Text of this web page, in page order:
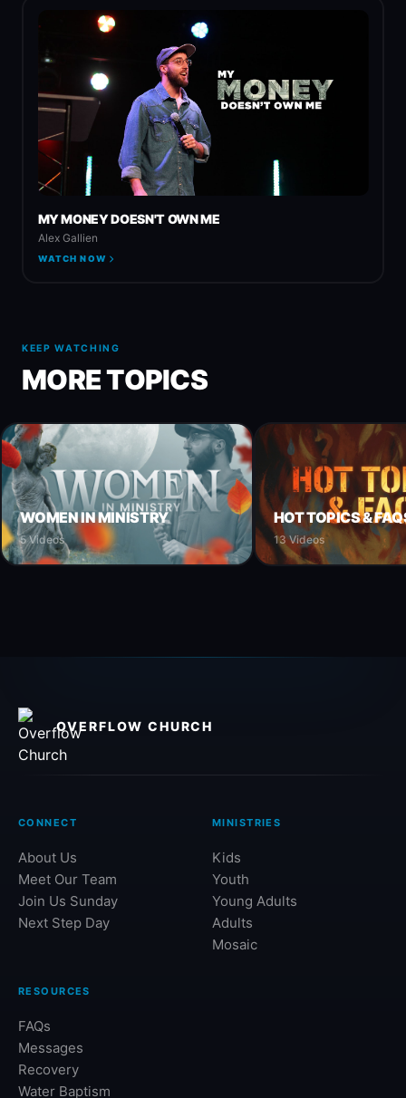
MY MONEY DOESN'T OWN ME
Alex Gallien
WATCH NOW
KEEP WATCHING
MORE TOPICS
WOMEN IN MINISTRY
5 Videos
HOT TOPICS &
13 Videos
OVERFLOW CHURCH
CONNECT
About Us
Meet Our Team
Join Us Sunday
Next Step Day
MINISTRIES
Kids
Youth
Young Adults
Adults
Mosaic
RESOURCES
FAQs
Messages
Recovery
Water Baptism